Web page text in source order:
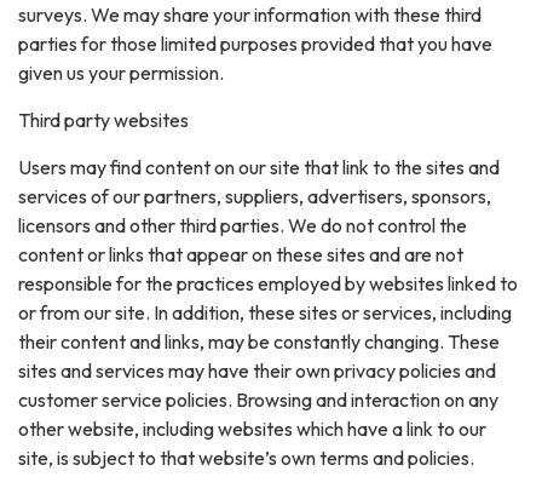
surveys. We may share your information with these third
parties for those limited purposes provided that you have
given us your permission.
Third party websites
Users may find content on our site that link to the sites and
services of our partners, suppliers, advertisers, sponsors,
licensors and other third parties. We do not control the
content or links that appear on these sites and are not
responsible for the practices employed by websites linked to
or from our site. In addition, these sites or services, including
their content and links, may be constantly changing. These
sites and services may have their own privacy policies and
customer service policies. Browsing and interaction on any
other website, including websites which have a link to our
site, is subject to that website’s own terms and policies.